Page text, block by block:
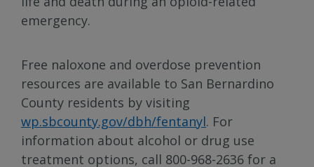
emergency.
Free naloxone and overdose prevention
resources are available to San Bernardino
County residents by visiting
wp.sbcounty.gov/dbh/fentanyl. For
information about alcohol or drug use
treatment options, call 800-968-2636 for a